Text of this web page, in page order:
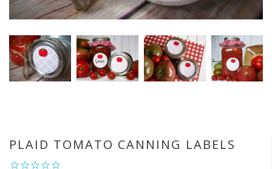
PLAID TOMATO CANNING LABELS